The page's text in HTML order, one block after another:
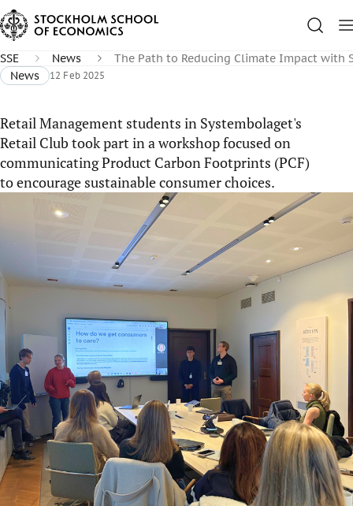
SSE News
The Path to Reducing Climate Impact with
News
12 Feb 2025
Retail Management students in Systembolaget's
Retail Club took part in a workshop focused on
communicating Product Carbon Footprints (PCF)
to encourage sustainable consumer choices.